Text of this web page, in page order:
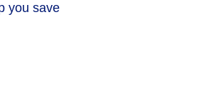
you save